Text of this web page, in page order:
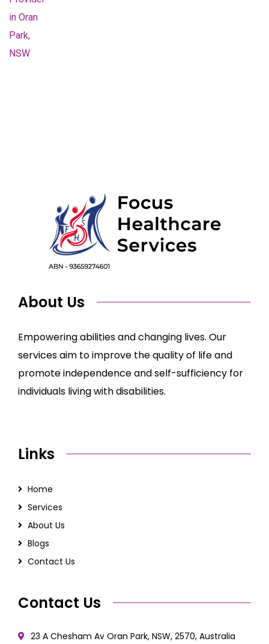
About Us
Empowering abilities and changing lives. Our
services aim to improve the quality of life and
promote independence and self-sufficiency for
individuals living with disabilities.
Links
Home
Services
About Us
Blogs
Contact Us
Contact Us
23 A Chesham Av Oran Park, NSW, 2570, Australia